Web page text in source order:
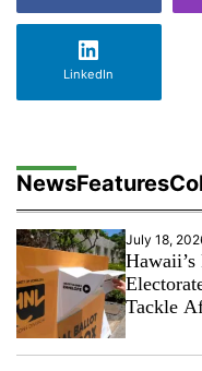
LinkedIn
NewsFeatures
July 18,
Tackle